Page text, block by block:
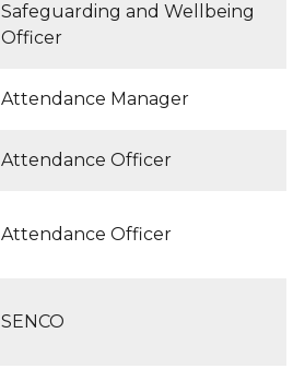
Safeguarding and Wellbeing
Officer
Attendance Manager
Attendance Officer
Attendance Officer
SENCO